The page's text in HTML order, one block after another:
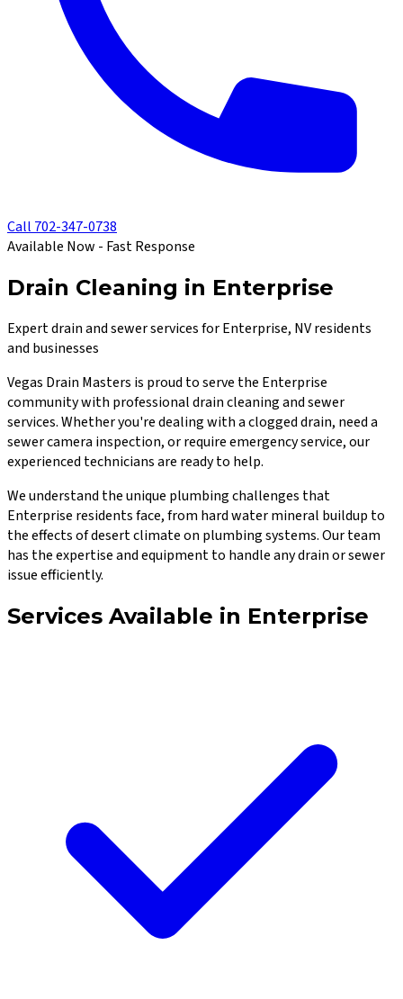
Call 702-347-0738
Available Now - Fast Response
Drain Cleaning in Enterprise
Expert drain and sewer services for Enterprise, NV residents
and businesses
Vegas Drain Masters is proud to serve the Enterprise
community with professional drain cleaning and sewer
services. Whether you're dealing with a clogged drain, need a
sewer camera inspection, or require emergency service, our
experienced technicians are ready to help.
We understand the unique plumbing challenges that
Enterprise residents face, from hard water mineral buildup to
the effects of desert climate on plumbing systems. Our team
has the expertise and equipment to handle any drain or sewer
issue efficiently.
Services Available in Enterprise